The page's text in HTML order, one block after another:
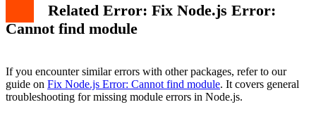
Related Error: Fix Node.js Error:
Cannot find module
If you encounter similar errors with other packages, refer to our
guide on Fix Node.js Error: Cannot find module. It covers general
troubleshooting for missing module errors in Node.js.